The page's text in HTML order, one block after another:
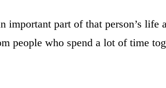
important part of that person’s
people who spend a lot of time